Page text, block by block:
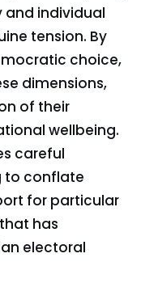
and individual
tension. By
choice,
dimensions,
of their
wellbeing.
careful
to conflate
for particular
has
electoral